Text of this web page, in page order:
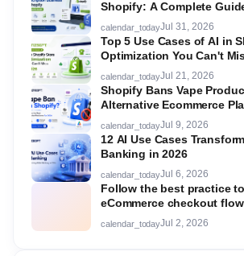
Shopify: A Complete
calendar_todayJul 31, 2026
Top 5 Use Cases of AI in
Optimization You Can't
calendar_todayJul 21, 2026
Shopify Bans Vape
Alternative Ecommerce
Store in 2026
calendar_todayJul 9, 2026
12 AI Use Cases
Banking in 2026
calendar_todayJul 6, 2026
Follow the best practice
eCommerce checkout
calendar_todayJul 2, 2026